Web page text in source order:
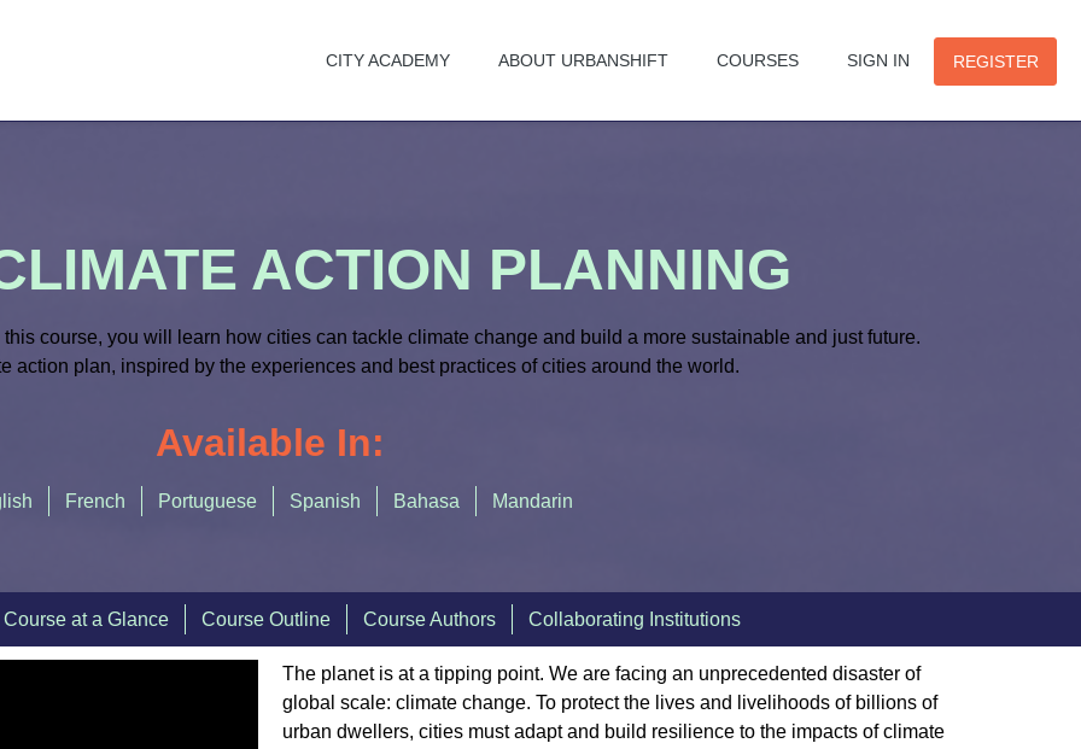
CITY ACADEMY ABOUT URBANSHIFT COURSES SIGN IN REGISTER
ACTION PLANNING
course, you will learn how cities can tackle climate change and build a more sustainable and just future.
action plan, inspired by the experiences and best practices ofcities around the world.
Available In:
French Portuguese Spanish Bahasa Mandarin
Course at a Glance Course Outline Course Authors Collaborating Institutions
The planet is at a tipping point. We are facing an unprecedented disaster of
global scale: climate change. To protect the lives and livelihoods of billions of
urban dwellers, cities must adapt and build resilience to the impacts of climate